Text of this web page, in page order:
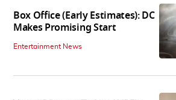
Box Office (Early Estimates): DC
Makes Promising Start
Entertainment News